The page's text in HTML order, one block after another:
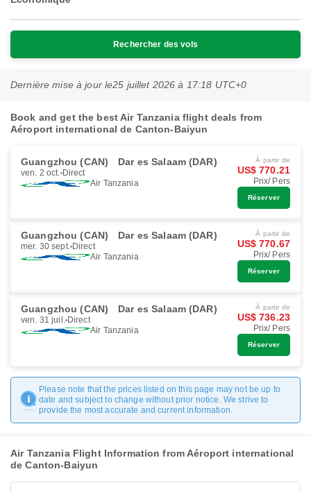
Rechercher des vols
Dernière mise à jour le25 juillet 2026 à 17:18 UTC+0
Book and get the best Air Tanzania flight deals from
Aéroport international de Canton-Baiyun
Guangzhou (CAN) Dar es Salaam (DAR)
ven. 2 oct. Direct
Air Tanzania
À partir de
US$ 770.21
Prix/ Pers
Réserver
Guangzhou (CAN) Dar es Salaam (DAR)
mer. 30 sept. Direct
Air Tanzania
À partir de
US$ 770.67
Prix/ Pers
Réserver
Guangzhou (CAN) Dar es Salaam (DAR)
ven. 31 juil. Direct
Air Tanzania
À partir de
US$ 736.23
Prix/ Pers
Réserver
Please note that the prices listed on this page may not be up to
date and subject to change without prior notice. We strive to
provide the most accurate and current information.
Air Tanzania Flight Information from Aéroport international
de Canton-Baiyun